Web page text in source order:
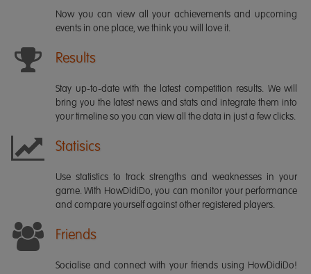
Now you can view all your achievements and upcoming
events in one place, we think you will love it.
Results
Stay up-to-date with the latest competition results. We will
bring you the latest news and stats and integrate them into
your timeline so you can view all the data in just a few clicks.
Statisics
Use statistics to track strengths and weaknesses in your
game. With HowDidiDo, you can monitor your performance
and compare yourself against other registered players.
Friends
Socialise and connect with your friends using HowDidiDo!